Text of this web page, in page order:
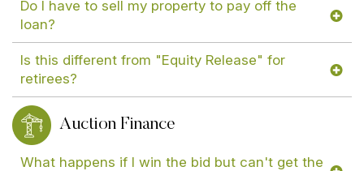
Do I have to sell my property to pay off the
loan?
Is this different from "Equity Release" for
retirees?
Auction Finance
What happens if I win the bid but can't get the